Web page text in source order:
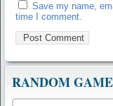
Save my name,
time I comment.
RANDOM